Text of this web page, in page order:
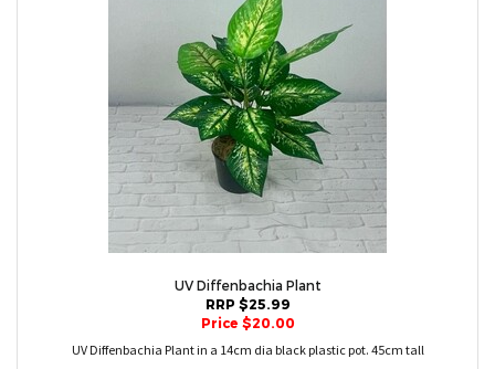
UV Diffenbachia Plant
RRP $25.99
Price $20.00
UV Diffenbachia Plant in a 14cm dia black plastic pot. 45cm tall